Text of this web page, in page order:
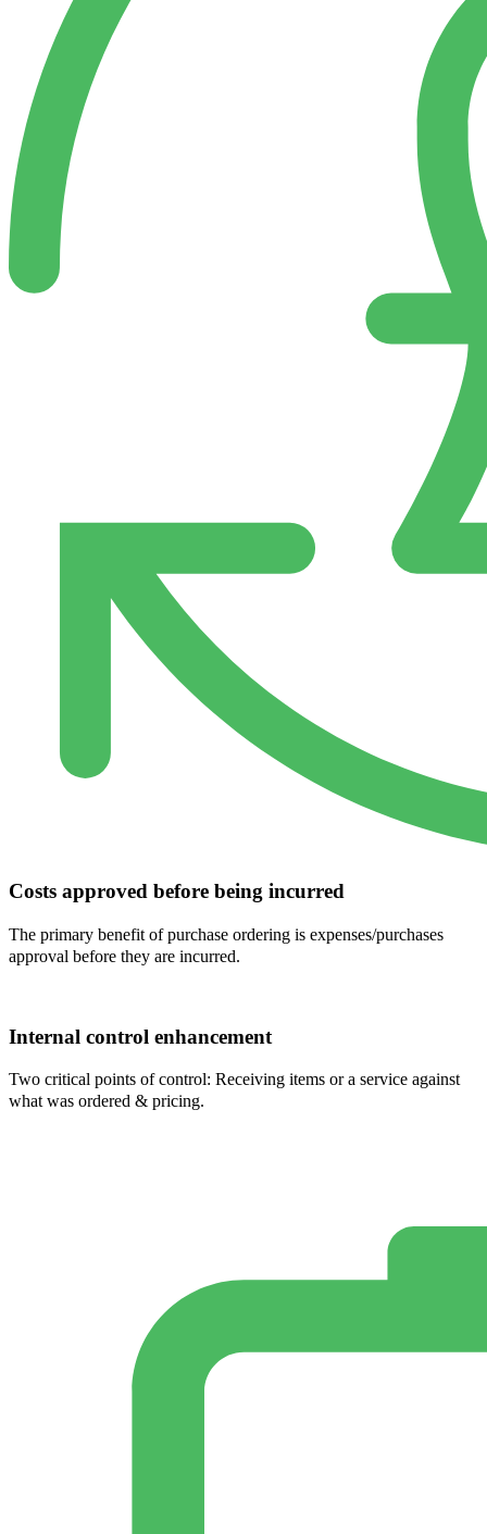
Costs approved before being incurred
The primary benefit of purchase ordering is expenses/purchases
approval before they are incurred.
Internal control enhancement
Two critical points of control: Receiving items or a service against
what was ordered & pricing.